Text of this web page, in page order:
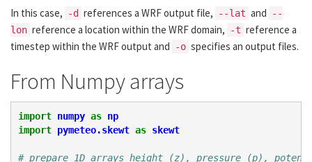
In this case, -d references a WRF output file, --lat and
--
lon reference a location within the WRF domain, -t reference a
timestep within the WRF output and
-o specifies an output files.
From Numpy arrays
import numpy as np
import pymeteo.skewt as skewt
# prepare 1D arrays height (z), pressure (p),